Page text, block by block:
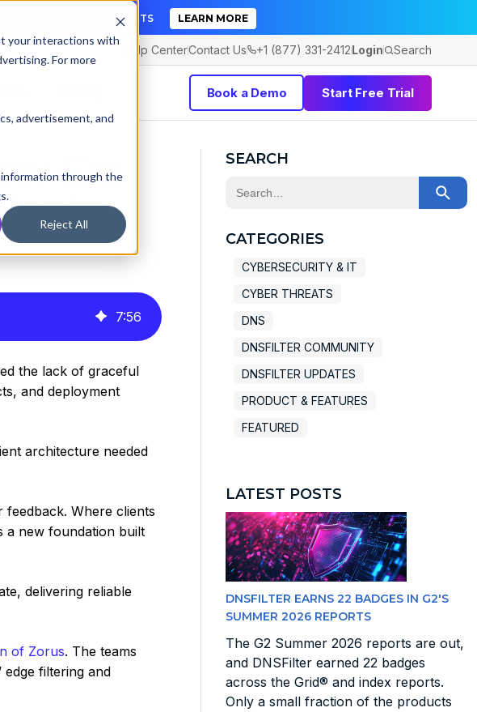
your interactions with
For more
advertisement, and
information through the
Reject All
CHANCE TO WIN F1 TICKETS LEARN MORE
Help CenterContact Us +1 (877) 331-2412Login Search
Book a Demo Start Free Trial
Era
7:56
the lack of graceful
and deployment
architecture needed
feedback. Where clients
a new foundation built
delivering reliable
of Zorus. The teams
filtering and
SEARCH
This is a search field with an auto-
CATEGORIES
CYBERSECURITY & IT
CYBER THREATS
DNS
DNSFILTER COMMUNITY
DNSFILTER UPDATES
PRODUCT & FEATURES
FEATURED
LATEST POSTS
DNSFILTER EARNS 22 BADGES IN G2'S
SUMMER 2026 REPORTS
The G2 Summer 2026 reports are out,
and DNSFilter earned 22 badges
across the Grid® and index reports.
Only a small fraction of the products